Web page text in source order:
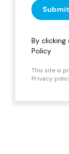
Submit
By
Policy
This site is
Privacy